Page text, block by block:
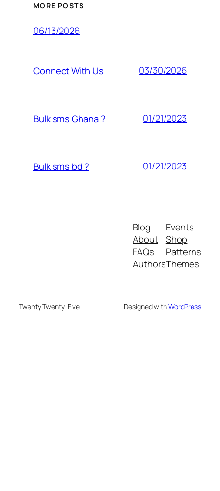
MORE POSTS
06/13/2026
Connect With Us 03/30/2026
Bulk sms Ghana ? 01/21/2023
Bulk sms bd ? 01/21/2023
Blog
About
FAQs
Authors
Events
Shop
Patterns
Themes
Twenty Twenty-Five Designed withWordPress